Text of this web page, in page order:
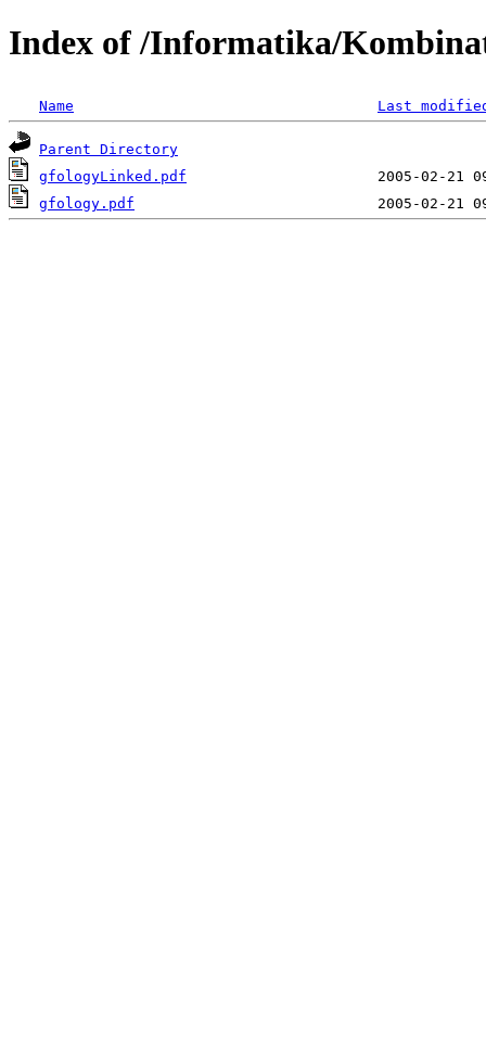
Index of /Informatika/
Name Last
Parent Directory
gfologyLinked.pdf
gfology.pdf